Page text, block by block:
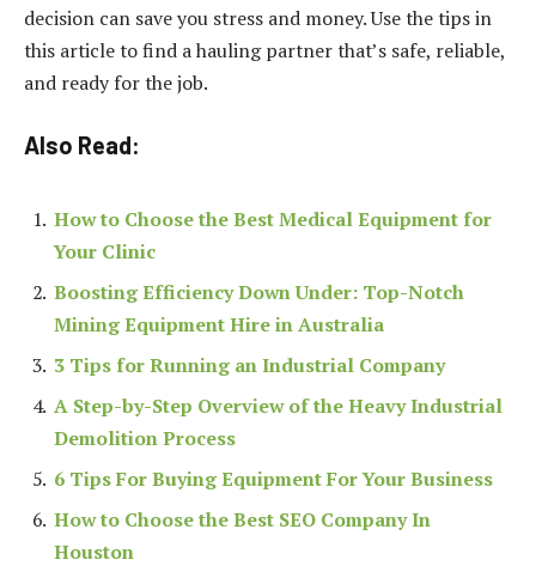
decision can save you stress and money. Use the tips in
this article to find a hauling partner that’s safe, reliable,
and ready for the job.
Also Read:
How to Choose the Best Medical Equipment for
Your Clinic
Boosting Efficiency Down Under: Top-Notch
Mining Equipment Hire in Australia
3 Tips for Running an Industrial Company
A Step-by-Step Overview of the Heavy Industrial
Demolition Process
6 Tips For Buying Equipment For Your Business
How to Choose the Best SEO Company In
Houston